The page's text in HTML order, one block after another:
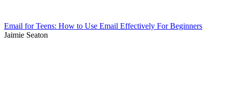
Email for Teens: How to Use Email Effectively For Beginners
Jaimie Seaton